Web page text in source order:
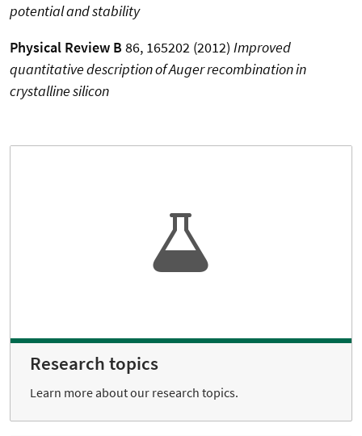
potential and stability
Physical Review B 86, 165202 (2012) Improved
quantitative description of Auger recombination in
crystalline silicon
Research topics
Learn more about our research topics.